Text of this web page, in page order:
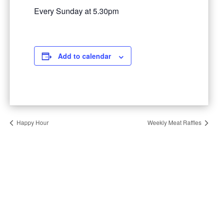
Every Sunday at 5.30pm
Add to calendar
Happy Hour Weekly Meat Raffles